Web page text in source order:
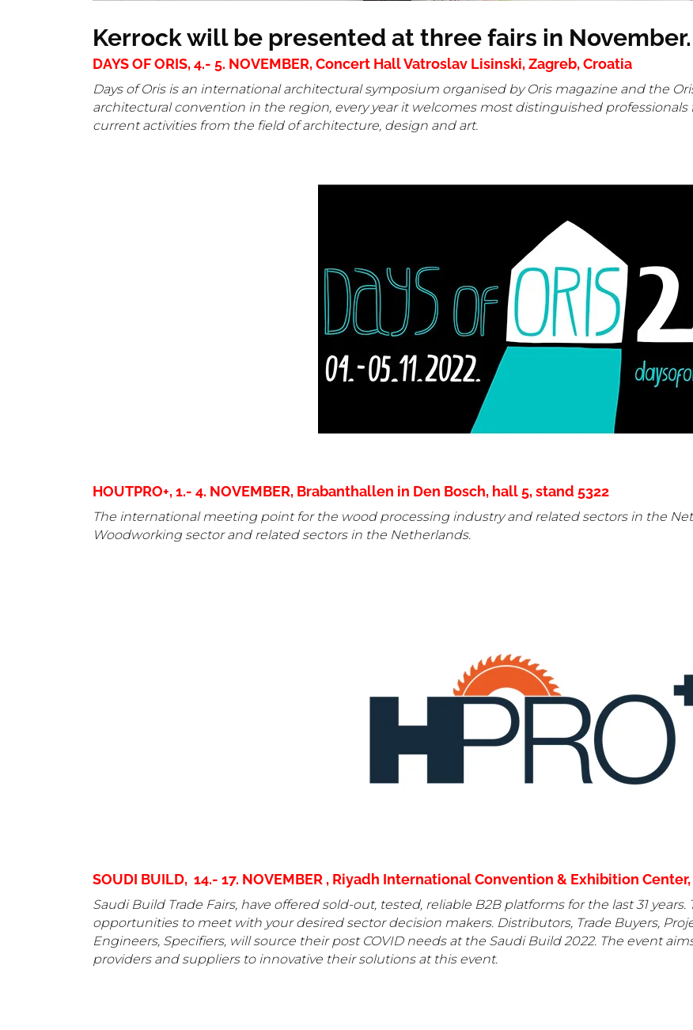
Kerrock will be presented at three fairs in November.
DAYS OF ORIS, 4.- 5. NOVEMBER, Concert Hall Vatroslav Lisinski, Zagreb, Croatia
Days of Oris is an international architectural symposium organised by Oris magazine and the
architectural convention in the region, every year it welcomes most distinguished
current activities from the field of architecture, design and art.
HOUTPRO+, 1.- 4. NOVEMBER, Brabanthallen in Den Bosch, hall 5, stand 5322
The international meeting point for the wood processing industry and related sectors in the
Woodworking sector and related sectors in the Netherlands.
SOUDI BUILD, 14.- 17. NOVEMBER , Riyadh International Convention & Exhibition
Saudi Build Trade Fairs, have offered sold-out, tested, reliable B2B platforms for the last 31
opportunities to meet with your desired sector decision makers. Distributors, Trade Buyers,
Engineers, Specifiers, will source their post COVID needs at the Saudi Build 2022. The event
providers and suppliers to innovative their solutions at this event.